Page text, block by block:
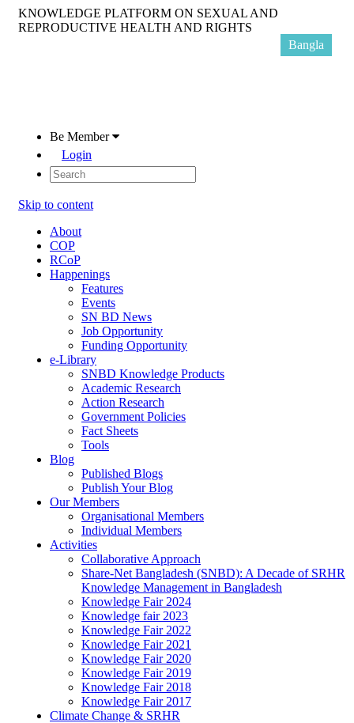
KNOWLEDGE PLATFORM ON SEXUAL AND
REPRODUCTIVE HEALTH AND RIGHTS
Be Member
Login
Skip to content
About
COP
RCoP
Happenings
Features
Events
SN BD News
Job Opportunity
Funding Opportunity
e-Library
SNBD Knowledge Products
Academic Research
Action Research
Government Policies
Fact Sheets
Tools
Blog
Published Blogs
Publish Your Blog
Our Members
Organisational Members
Individual Members
Activities
Collaborative Approach
Share-Net Bangladesh (SNBD): A Decade of SRHR
Knowledge Management in Bangladesh
Knowledge Fair 2024
Knowledge fair 2023
Knowledge Fair 2022
Knowledge Fair 2021
Knowledge Fair 2020
Knowledge Fair 2019
Knowledge Fair 2018
Knowledge Fair 2017
Climate Change & SRHR
Bangla